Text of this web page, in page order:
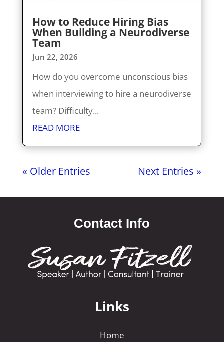
How to Reduce Hiring Bias
When Building a Neurodiverse
Team
Jun 22, 2026
How do you overcome unconscious bias
when interviewing to hire a neurodiverse
team? Difficulty...
READ MORE
« Older Entries Next Entries »
Contact Info
Links
Home